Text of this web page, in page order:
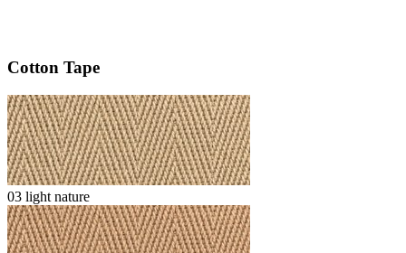
Cotton Tape
03 light nature